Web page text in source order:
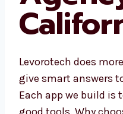
Levorotech does
We give smart
grow. Each app we
with good tools. Why